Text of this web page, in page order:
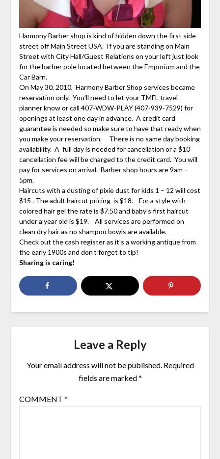
Harmony Barber shop is kind of hidden down the first side
street off Main Street USA. If you are standing on Main
Street with City Hall/Guest Relations on your left just look
for the barber pole located between the Emporium and the
Car Barn.
On May 30, 2010, Harmony Barber Shop services became
reservation only. You’ll need to let your TMFL travel
planner know or call 407-WDW-PLAY (407-939-7529) for
openings at least one day in advance. A credit card
guarantee is needed so make sure to have that ready when
you make your reservation. There is no same day booking
availability. A full day is needed for cancellation or a $10
cancellation fee will be charged to the credit card. You will
pay for services on arrival. Barber shop hours are 9am –
5pm.
Haircuts with a dusting of pixie dust for kids 1 – 12 will cost
$15 . The adult haircut pricing is $18. For a style with
colored hair gel the rate is $7.50 and baby’s first haircut
under a year old is $19. All services are performed on
clean dry hair as no shampoo bowls are available.
Check out the cash register as it’s a working antique from
the early 1900s and don’t forget to tip!
Sharing is caring!
Leave a Reply
Your email address will not be published. Required
fields are marked*
COMMENT *